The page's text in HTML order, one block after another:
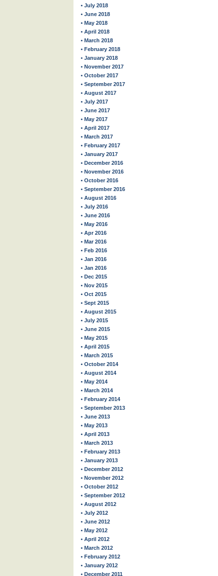
• July 2018
• June 2018
• May 2018
• April 2018
• March 2018
• February 2018
• January 2018
• November 2017
• October 2017
• September 2017
• August 2017
• July 2017
• June 2017
• May 2017
• April 2017
• March 2017
• February 2017
• January 2017
• December 2016
• November 2016
• October 2016
• September 2016
• August 2016
• July 2016
• June 2016
• May 2016
• Apr 2016
• Mar 2016
• Feb 2016
• Jan 2016
• Jan 2016
• Dec 2015
• Nov 2015
• Oct 2015
• Sept 2015
• August 2015
• July 2015
• June 2015
• May 2015
• April 2015
• March 2015
• October 2014
• August 2014
• May 2014
• March 2014
• February 2014
• September 2013
• June 2013
• May 2013
• April 2013
• March 2013
• February 2013
• January 2013
• December 2012
• November 2012
• October 2012
• September 2012
• August 2012
• July 2012
• June 2012
• May 2012
• April 2012
• March 2012
• February 2012
• January 2012
• December 2011